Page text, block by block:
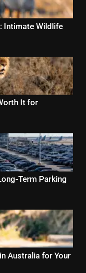
Intimate Wildlife
It for
Term Parking
Australia for Your